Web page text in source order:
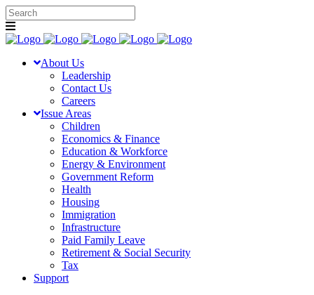
About Us
Leadership
Contact Us
Careers
Issue Areas
Children
Economics & Finance
Education & Workforce
Energy & Environment
Government Reform
Health
Housing
Immigration
Infrastructure
Paid Family Leave
Retirement & Social Security
Tax
Support